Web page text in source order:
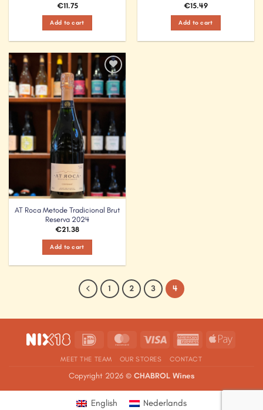
€11.75
Add to cart
€15.49
Add to cart
Add to
Wishlist
AT Roca Metode Tradicional Brut
Reserva 2024
€21.38
Add to cart
1 2 3 4
IDeal MasterCardVisa
AmericanApple
MEET THE TEAM OUR STORES CONTACT
Copyright 2026 © CHABROL Wines
English Nederlands